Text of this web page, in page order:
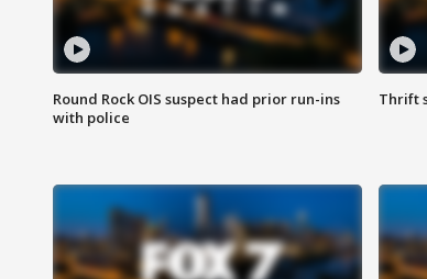
Round Rock OIS suspect had prior run-ins
with police
Thrift